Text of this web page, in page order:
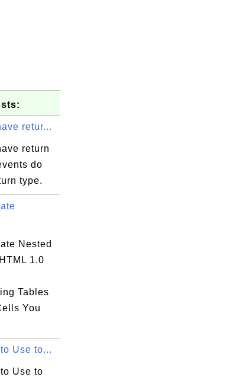
retur...
return
do
type.
Nested
1.0
Tables
You
Use to...
Use to